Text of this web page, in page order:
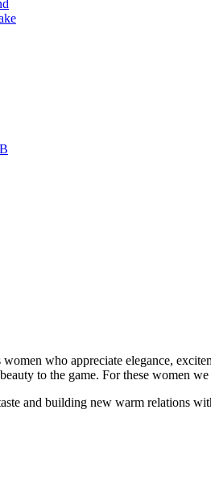
who appreciate elegance,
to the game. For these women
and building new warm relations